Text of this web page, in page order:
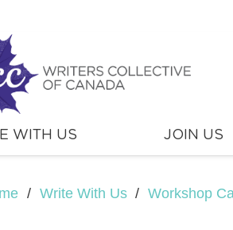
WITH US JOIN US
/ Write With Us / Workshop